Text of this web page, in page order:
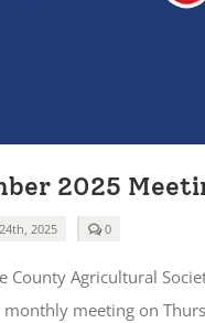
2025
2025 0comments
2025
County Agricultural
monthly meeting on